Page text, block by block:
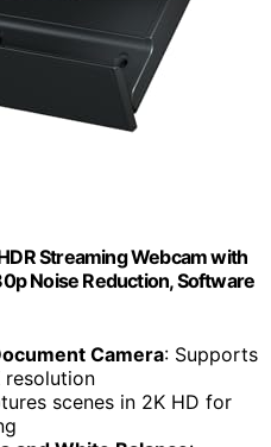
Streaming Webcam with
Noise Reduction, Software
Camera: Supports
resolution
scenes in 2K HD for